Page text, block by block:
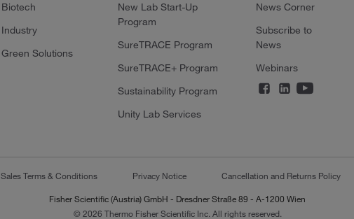
Biotech
Industry
Green Solutions
New Lab Start-Up
Program
SureTRACE Program
SureTRACE+ Program
Sustainability Program
Unity Lab Services
News Corner
Subscribe to
News
Webinars
Sales Terms & Conditions Privacy Notice Cancellation and Returns Policy
Fisher Scientific (Austria) GmbH - Dresdner Straße 89 - A-1200 Wien
© 2026 Thermo Fisher Scientific Inc. All rights reserved.